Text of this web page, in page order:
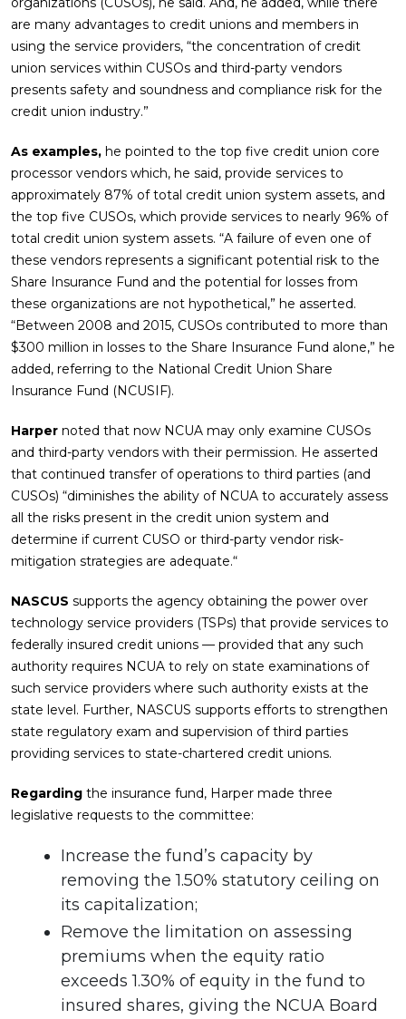
are many advantages to credit unions and members in
using the service providers, “the concentration of credit
union services within CUSOs and third-party vendors
presents safety and soundness and compliance risk for the
credit union industry.”
As examples, he pointed to the top five credit union core
processor vendors which, he said, provide services to
approximately 87% of total credit union system assets, and
the top five CUSOs, which provide services to nearly 96% of
total credit union system assets. “A failure of even one of
these vendors represents a significant potential risk to the
Share Insurance Fund and the potential for losses from
these organizations are not hypothetical,” he asserted.
“Between 2008 and 2015, CUSOs contributed to more than
$300 million in losses to the Share Insurance Fund alone,” he
added, referring to the National Credit Union Share
Insurance Fund (NCUSIF).
Harper noted that now NCUA may only examine CUSOs
and third-party vendors with their permission. He asserted
that continued transfer of operations to third parties (and
CUSOs) “diminishes the ability of NCUA to accurately assess
all the risks present in the credit union system and
determine if current CUSO or third-party vendor risk-
mitigation strategies are adequate.“
NASCUS supports the agency obtaining the power over
technology service providers (TSPs) that provide services to
federally insured credit unions — provided that any such
authority requires NCUA to rely on state examinations of
such service providers where such authority exists at the
state level. Further, NASCUS supports efforts to strengthen
state regulatory exam and supervision of third parties
providing services to state-chartered credit unions.
Regarding the insurance fund, Harper made three
legislative requests to the committee:
Increase the fund’s capacity by
removing the 1.50% statutory ceiling on
its capitalization;
Remove the limitation on assessing
premiums when the equity ratio
exceeds 1.30% of equity in the fund to
insured shares, giving the NCUA Board